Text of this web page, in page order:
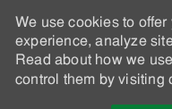
We use cookies to
experience, analyze
Read about how we
control them by visiting